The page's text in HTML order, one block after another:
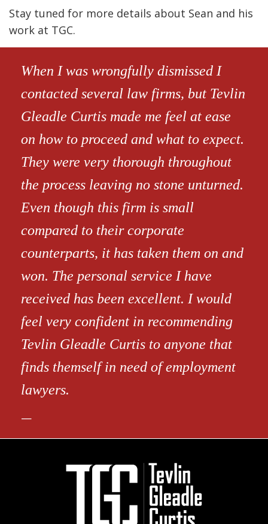
Stay tuned for more details about Sean and his
work at TGC.
When I was wrongfully dismissed I
contacted several law firms, but Tevlin
Gleadle Curtis made me feel at ease
on how to proceed and what to expect.
They were very thorough throughout
the process leaving no stone unturned.
Even though this firm is small
compared to their corporate
counterparts, it has taken them on and
won. The personal service I have
received has been excellent. I would
feel very confident in recommending
Tevlin Gleadle Curtis to anyone that
finds themself in need of employment
lawyers.